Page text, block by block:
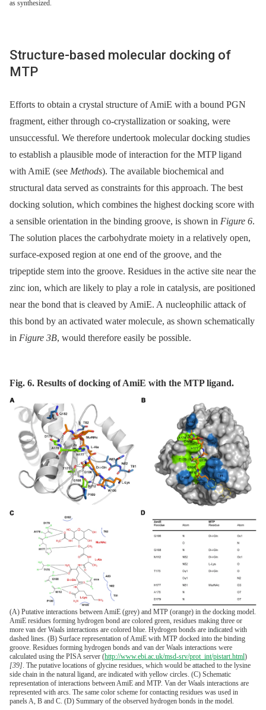
as synthesized.
Structure-based molecular docking of
MTP
Efforts to obtain a crystal structure of AmiE with a bound PGN
fragment, either through co-crystallization or soaking, were
unsuccessful. We therefore undertook molecular docking studies
to establish a plausible mode of interaction for the MTP ligand
with AmiE (see Methods). The available biochemical and
structural data served as constraints for this approach. The best
docking solution, which combines the highest docking score with
a sensible orientation in the binding groove, is shown in Figure 6.
The solution places the carbohydrate moiety in a relatively open,
surface-exposed region at one end of the groove, and the
tripeptide stem into the groove. Residues in the active site near the
zinc ion, which are likely to play a role in catalysis, are positioned
near the bond that is cleaved by AmiE. A nucleophilic attack of
this bond by an activated water molecule, as shown schematically
in Figure 3B, would therefore easily be possible.
Fig. 6. Results of docking of AmiE with the MTP ligand.
(A) Putative interactions between AmiE (grey) and MTP (orange) in the docking model.
AmiE residues forming hydrogen bond are colored green, residues making three or
more van der Waals interactions are colored blue. Hydrogen bonds are indicated with
dashed lines. (B) Surface representation of AmiE with MTP docked into the binding
groove. Residues forming hydrogen bonds and van der Waals interactions were
calculated using the PISA server (http://www.ebi.ac.uk/msd-srv/prot_int/pistart.html)
[39]. The putative locations of glycine residues, which would be attached to the lysine
side chain in the natural ligand, are indicated with yellow circles. (C) Schematic
representation of interactions between AmiE and MTP. Van der Waals interactions are
represented with arcs. The same color scheme for contacting residues was used in
panels A, B and C. (D) Summary of the observed hydrogen bonds in the model.